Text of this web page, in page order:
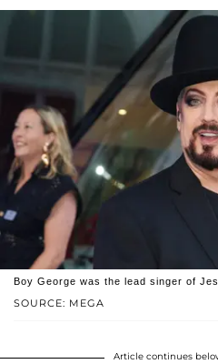
SOURCE: MEGA
Boy George was the lead singer of
Article continues